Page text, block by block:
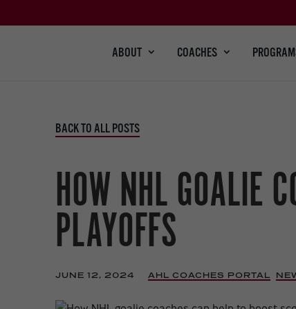
ABOUT COACHES
BACK TO ALL POSTS
HOW NHL GOALIE
PLAYOFFS
JUNE 12, 2024 |
AHL COACHES PORTAL